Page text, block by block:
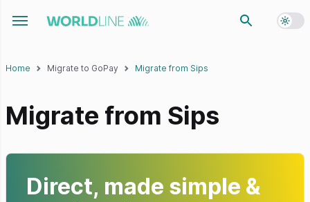
Toggle navigation menu
Home Migrate to GoPay Migrate from Sips
Migrate from Sips
Direct, made simple &